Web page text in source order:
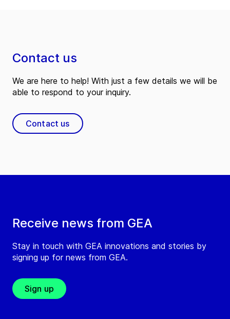
Receive news from GEA
Stay in touch with GEA innovations and stories by
signing up for news from GEA.
Sign up
Contact us
We are here to help! With just a few details we will be
able to respond to your inquiry.
Contact us